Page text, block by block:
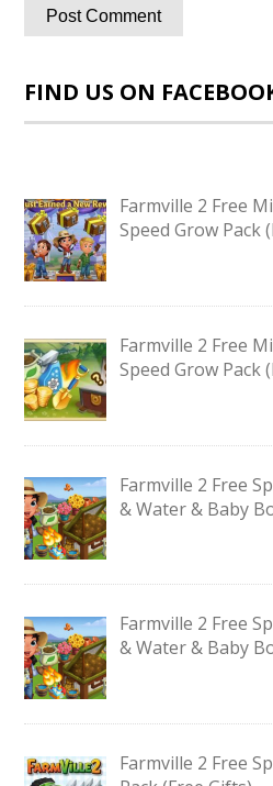
FIND US ON
Farmville 2 Free
Speed Grow Pack
Farmville 2 Free
Speed Grow Pack
Farmville 2 Free
& Water & Baby
Farmville 2 Free
& Water & Baby
Farmville 2 Free